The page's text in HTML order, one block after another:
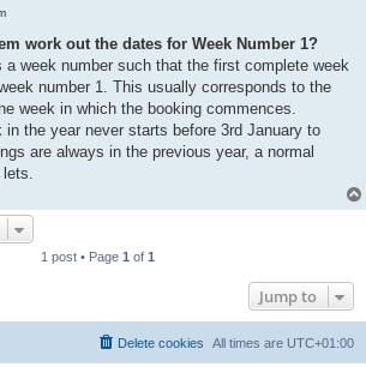
work out the dates for Week Number 1?
week number such that the first complete week
number 1. This usually corresponds to the
week in which the booking commences.
in the year never starts before 3rd January to
are always in the previous year, a normal
1 post • Page 1 of 1
Jump to
All times are UTC+01:00
Delete cookies